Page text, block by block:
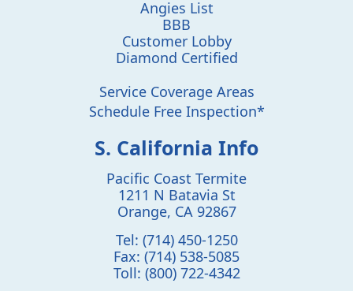
Angies List
BBB
Customer Lobby
Diamond Certified
Service Coverage Areas
Schedule Free Inspection*
S. California Info
Pacific Coast Termite
1211 N Batavia St
Orange, CA 92867
Tel: (714) 450-1250
Fax: (714) 538-5085
Toll: (800) 722-4342